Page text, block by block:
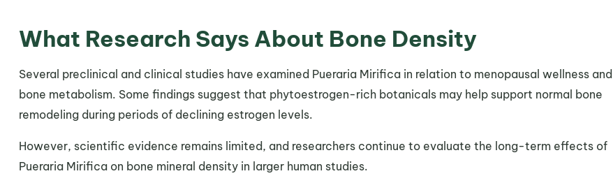
What Research Says About Bone Density
Several preclinical and clinical studies have examined Pueraria Mirifica in relation to menopausal wellness and
bone metabolism. Some findings suggest that phytoestrogen-rich botanicals may help support normal bone
remodeling during periods of declining estrogen levels.
However, scientific evidence remains limited, and researchers continue to evaluate the long-term effects of
Pueraria Mirifica on bone mineral density in larger human studies.